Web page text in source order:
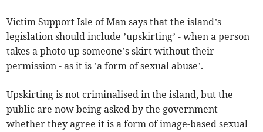
Victim Support Isle of Man says that the island’s
legislation should include ’upskirting’ - when a person
takes a photo up someone’s skirt without their
permission - as it is ’a form of sexual abuse’.
Upskirting is not criminalised in the island, but the
public are now being asked by the government
whether they agree it is a form of image-based sexual